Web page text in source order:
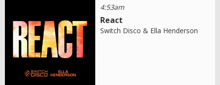
4:53am
React
Switch Disco & Ella Henderson